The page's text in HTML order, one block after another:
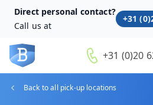
Direct personal contact?
Call us at
+31
+31 (0)20
Back to all pick-up locations